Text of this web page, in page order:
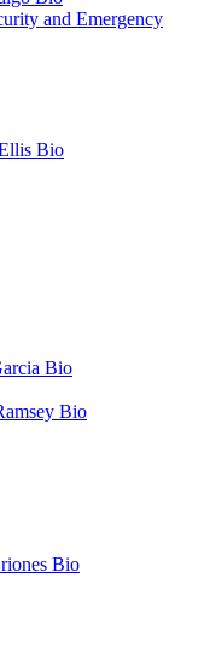
and Emergency
Bio
Bio
Bio
Bio